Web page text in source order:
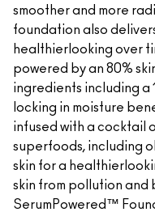
smoother and more
foundation also
healthierlooking over
powered by an 80%
ingredients including a
locking in moisture
infused with a cocktail
superfoods, including
skin for a
skin from pollution and
SerumPowered™